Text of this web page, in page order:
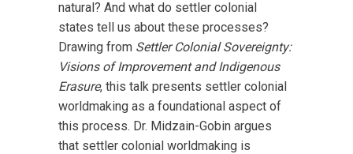
natural? And what do settler colonial
states tell us about these processes?
Drawing from Settler Colonial Sovereignty:
Visions of Improvement and Indigenous
Erasure, this talk presents settler colonial
worldmaking as a foundational aspect of
this process. Dr. Midzain-Gobin argues
that settler colonial worldmaking is